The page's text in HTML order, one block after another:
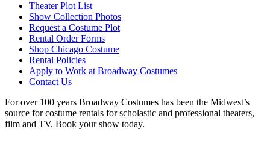
Theater Plot List
Show Collection Photos
Request a Costume Plot
Rental Order Forms
Shop Chicago Costume
Rental Policies
Apply to Work at Broadway Costumes
Contact Us
For over 100 years Broadway Costumes has been the Midwest’s
source for costume rentals for scholastic and professional theaters,
film and TV. Book your show today.